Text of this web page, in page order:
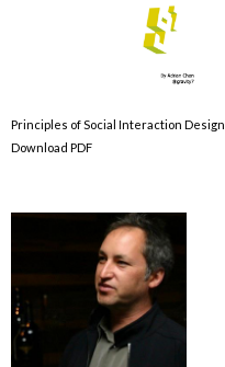
Principles of Social Interaction Design.
Download PDF